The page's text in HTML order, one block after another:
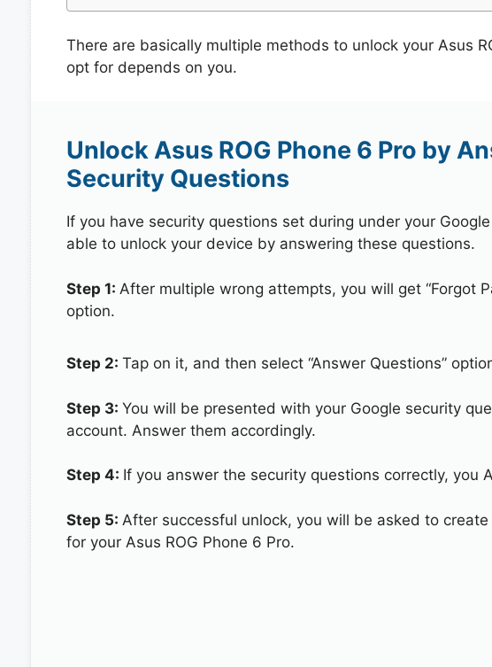
There are basically multiple methods to unlock your Asus
opt for depends on you.
Unlock Asus ROG Phone 6 Pro by
Security Questions
If you have security questions set during under your
able to unlock your device by answering these questions.
Step 1: After multiple wrong attempts, you will get “Forgot
option.
Step 2: Tap on it, and then select “Answer Questions”
Step 3: You will be presented with your Google security
account. Answer them accordingly.
Step 4: If you answer the security questions correctly, you
Step 5: After successful unlock, you will be asked to create
for your Asus ROG Phone 6 Pro.